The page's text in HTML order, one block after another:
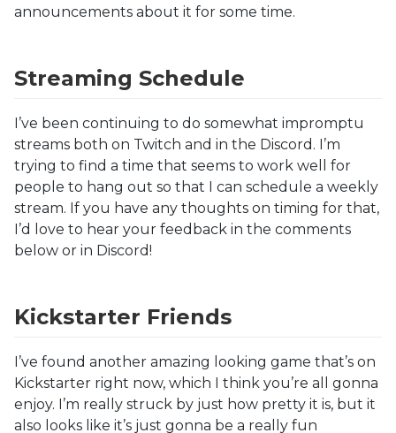
announcements about it for some time.
Streaming Schedule
I’ve been continuing to do somewhat impromptu
streams both on Twitch and in the Discord. I’m
trying to find a time that seems to work well for
people to hang out so that I can schedule a weekly
stream. If you have any thoughts on timing for that,
I’d love to hear your feedback in the comments
below or in Discord!
Kickstarter Friends
I’ve found another amazing looking game that’s on
Kickstarter right now, which I think you’re all gonna
enjoy. I’m really struck by just how pretty it is, but it
also looks like it’s just gonna be a really fun